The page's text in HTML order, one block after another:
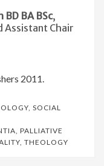
BA BSc,
Assistant Chair
2011.
, SOCIAL
, PALLIATIVE
, THEOLOGY